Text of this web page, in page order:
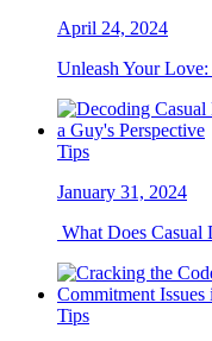
April 24, 2024
Unleash Your
Tips
January 31, 2024
What Does Casual
Tips